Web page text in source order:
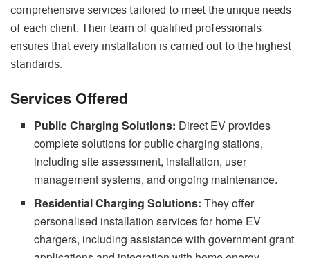
comprehensive services tailored to meet the unique needs
of each client. Their team of qualified professionals
ensures that every installation is carried out to the highest
standards.
Services Offered
Public Charging Solutions: Direct EV provides
complete solutions for public charging stations,
including site assessment, installation, user
management systems, and ongoing maintenance.
Residential Charging Solutions: They offer
personalised installation services for home EV
chargers, including assistance with government grant